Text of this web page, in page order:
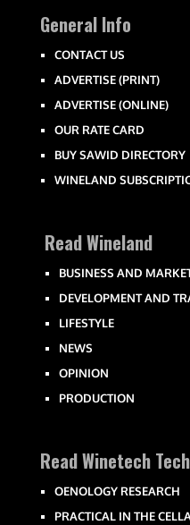
General Info
CONTACT US
ADVERTISE (PRINT)
ADVERTISE (ONLINE)
OUR RATE CARD
BUY SAWID DIRECTORY
WINELAND
Read Wineland
BUSINESS AND
DEVELOPMENT AND
LIFESTYLE
NEWS
OPINION
PRODUCTION
Read Winetech
OENOLOGY RESEARCH
PRACTICAL IN THE